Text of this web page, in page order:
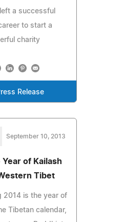
a successful
to start a
charity
Release
September 10, 2013
of Kailash
Tibet
2014 is the year of
Tibetan calendar,